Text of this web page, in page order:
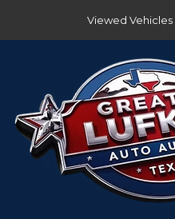
Viewed Vehicles